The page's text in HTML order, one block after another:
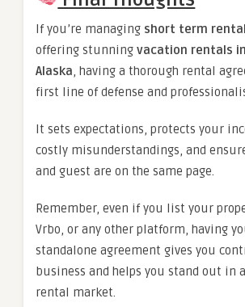
If you’re managing short term
offering stunning vacation rentals
Alaska, having a thorough rental
first line of defense and
It sets expectations, protects your
costly misunderstandings, and
and guest are on the same page.
Remember, even if you list your
Vrbo, or any other platform, having
standalone agreement gives you
business and helps you stand out in
rental market.